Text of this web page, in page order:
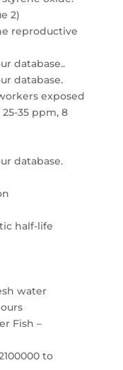
2)
reproductive
database..
database.
exposed
35 ppm, 8
database.
half-life
water
Fish –
to